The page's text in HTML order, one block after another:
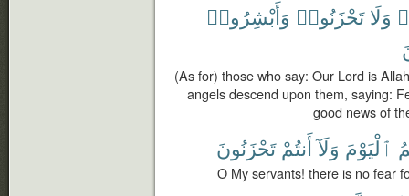
وَلَا تَحْزَنُوا۟ وَأَبْشِرُوا۟
(As for) those who say: Our Lord is
angels descend upon them, saying:
good news of
ٱلْيَوْمَ وَلَآ أَنتُمْ تَحْزَنُونَ
O My servants! there is no fear